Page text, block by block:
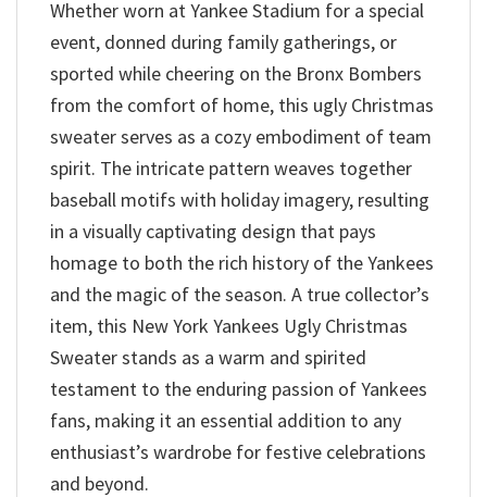
Whether worn at Yankee Stadium for a special
event, donned during family gatherings, or
sported while cheering on the Bronx Bombers
from the comfort of home, this ugly Christmas
sweater serves as a cozy embodiment of team
spirit. The intricate pattern weaves together
baseball motifs with holiday imagery, resulting
in a visually captivating design that pays
homage to both the rich history of the Yankees
and the magic of the season. A true collector’s
item, this New York Yankees Ugly Christmas
Sweater stands as a warm and spirited
testament to the enduring passion of Yankees
fans, making it an essential addition to any
enthusiast’s wardrobe for festive celebrations
and beyond.